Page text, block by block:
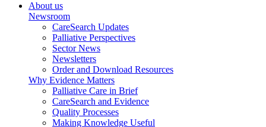
About us
Newsroom
CareSearch Updates
Palliative Perspectives
Sector News
Newsletters
Order and Download Resources
Why Evidence Matters
Palliative Care in Brief
CareSearch and Evidence
Quality Processes
Making Knowledge Useful